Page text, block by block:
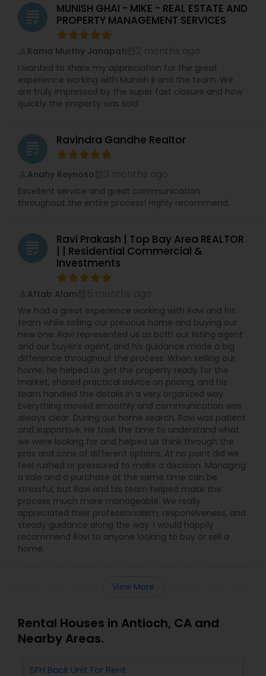
grading
MUNISH GHAI - MIKE - REAL ESTATE AND
PROPERTY MANAGEMENT SERVICES
Rama Murthy Janapati
I wanted to share my appreciation for the great
experience working with Munish ji and the team. We
are truly impressed by the super fast closure and how
quickly the property was sold
grading Ravindra Gandhe Realtor
Anahy Reynoso
Excellent service and great communication
throughout the entire process! Highly recommend.
grading
Ravi Prakash | Top Bay Area REALTOR
| | Residential Commercial &
Investments
Aftab Alam
We had a great experience working with Ravi and his
team while selling our previous home and buying our
new one. Ravi represented us as both our listing agent
and our buyer’s agent, and his guidance made a big
difference throughout the process. When selling our
home, he helped us get the property ready for the
market, shared practical advice on pricing, and his
team handled the details in a very organized way.
Everything moved smoothly and communication was
always clear. During our home search, Ravi was patient
and supportive. He took the time to understand what
we were looking for and helped us think through the
pros and cons of different options. At no point did we
feel rushed or pressured to make a decision. Managing
a sale and a purchase at the same time can be
stressful, but Ravi and his team helped make the
process much more manageable. We really
appreciated their professionalism, responsiveness, and
steady guidance along the way. I would happily
recommend Ravi to anyone looking to buy or sell a
home.
View More
Rental Houses in Antioch, CA and
Nearby Areas.
SFH Back Unit For Rent